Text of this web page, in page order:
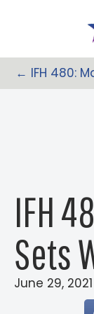
Posts
← IFH 480:
IFH
Sets
June 29, 2021